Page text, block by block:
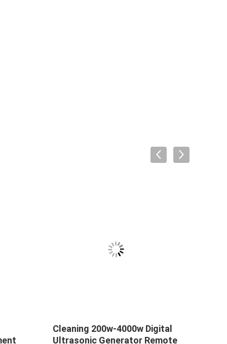
Cleaning 200w-4000w Digital
Ultrasonic Generator Remote